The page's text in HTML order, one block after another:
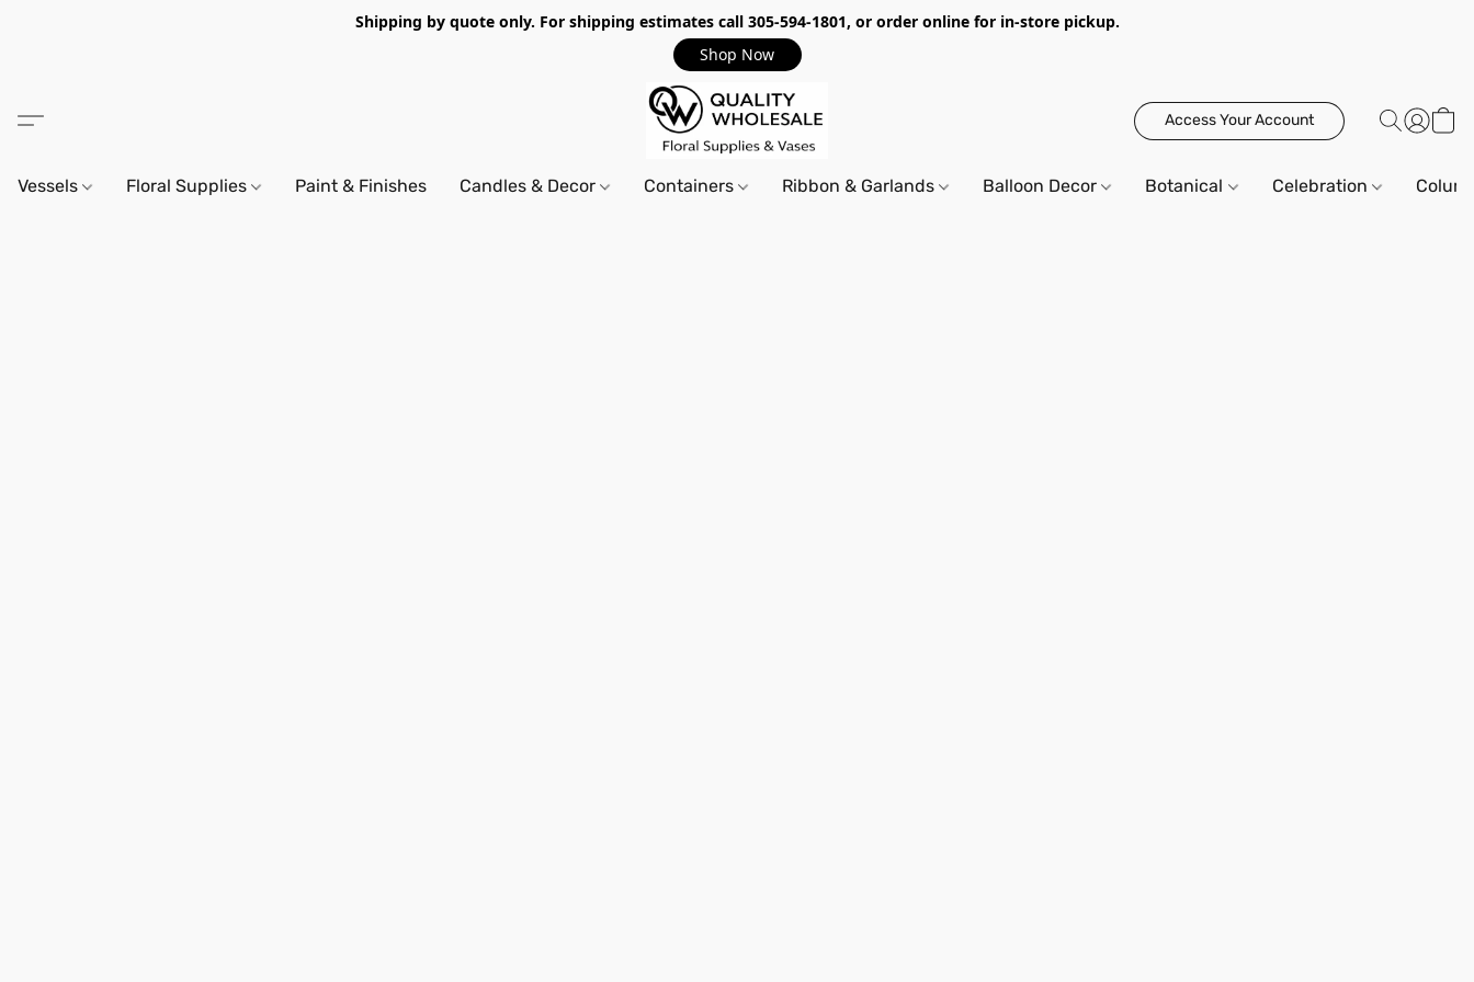
Shipping by quote only. For shipping estimates call 305-594-1801, or order online for in-store pickup.
Shop Now
Access Your Account
Vessels Floral Supplies Paint & Finishes Candles & Decor Containers Ribbon & Garlands Balloon Decor Botanical Celebration